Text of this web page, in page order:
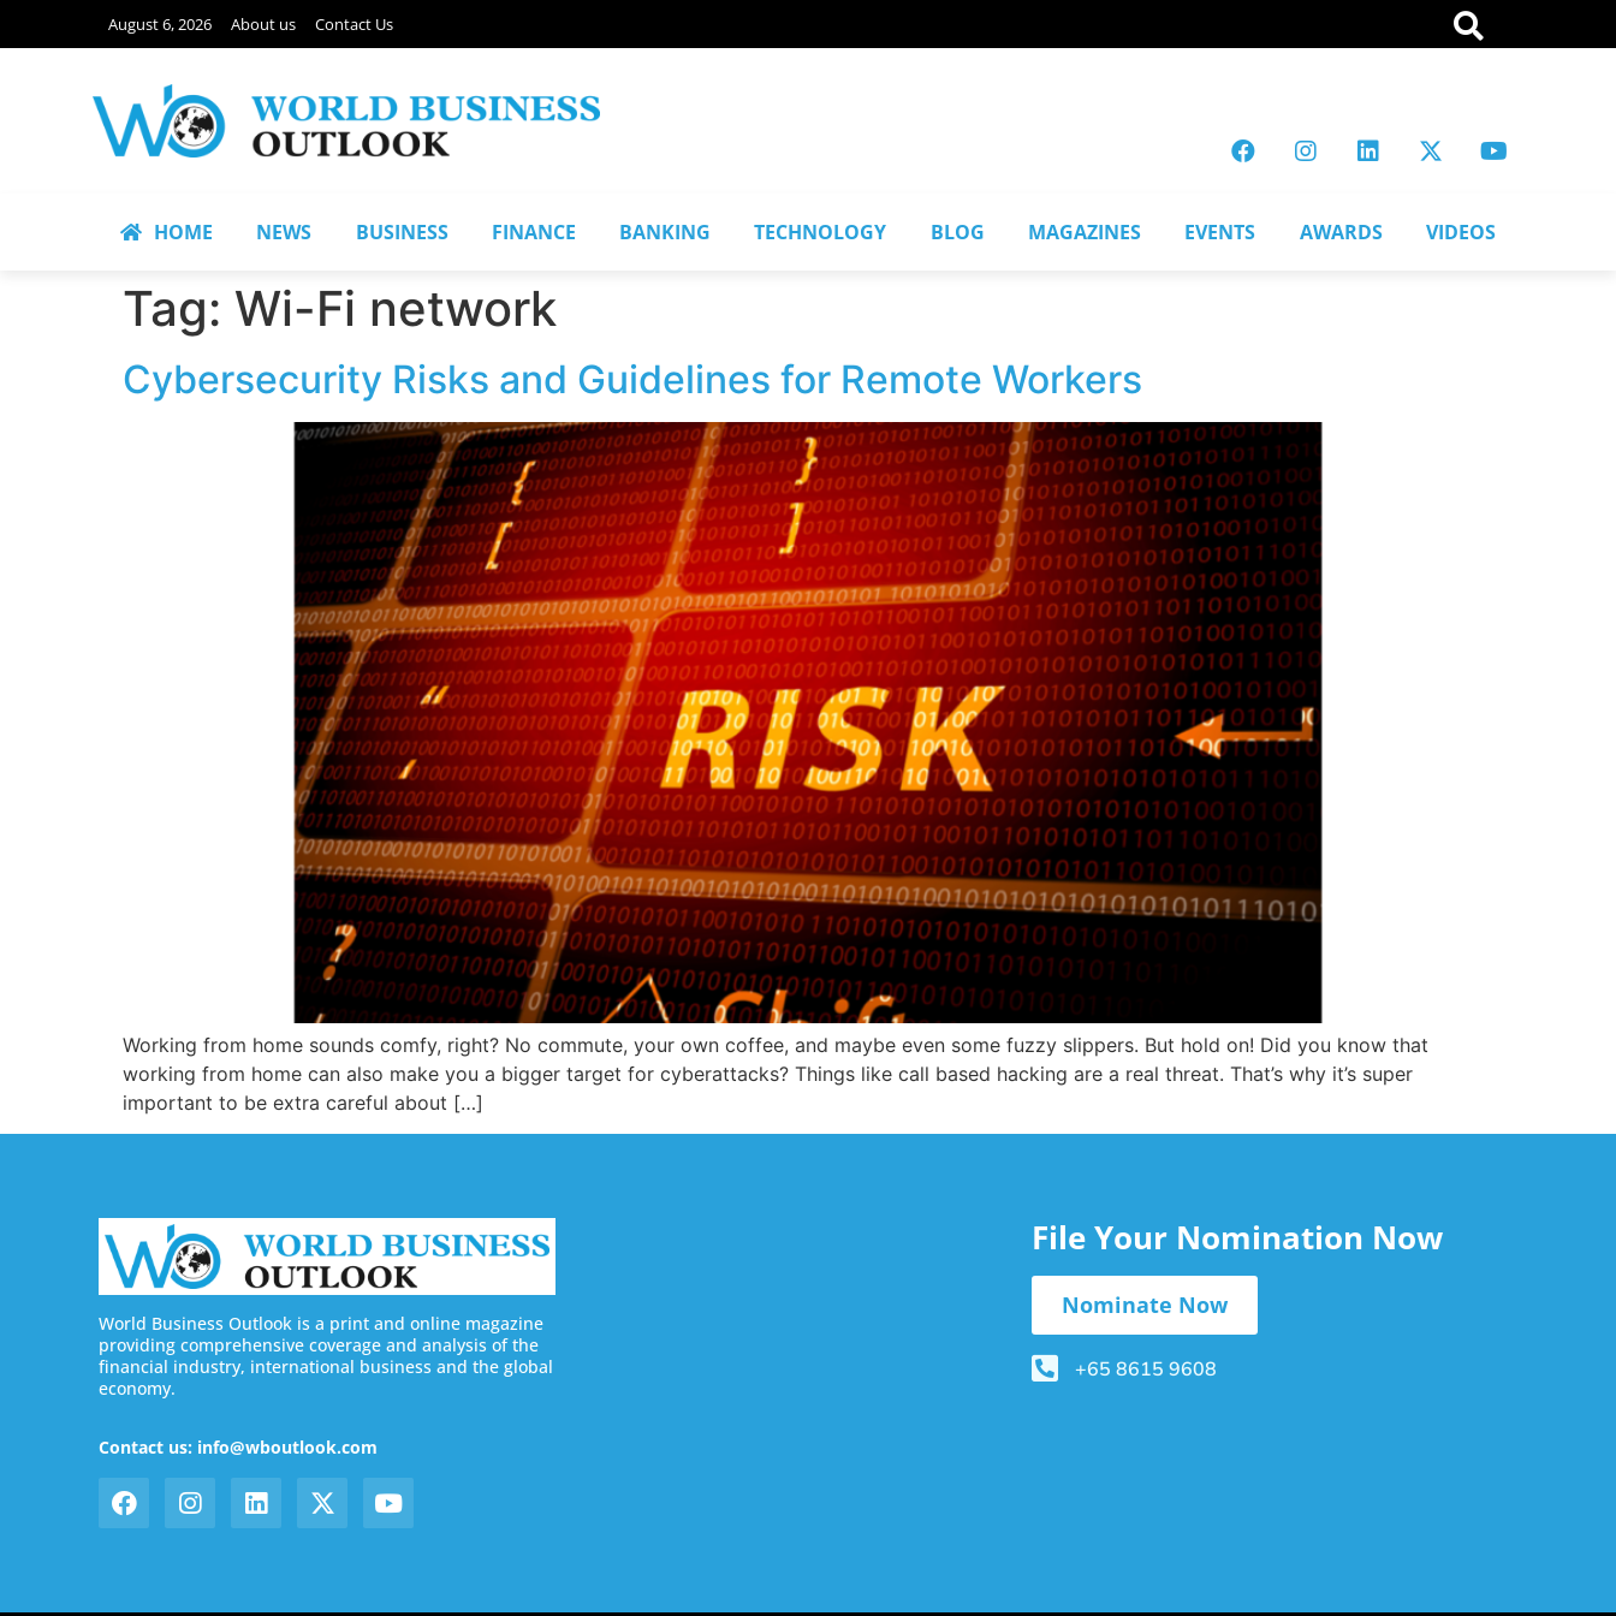
August 6, 2026 About us Contact Us
HOME NEWS BUSINESS FINANCE BANKING TECHNOLOGY BLOG MAGAZINES EVENTS AWARDS VIDEOS
Tag: Wi-Fi network
Cybersecurity Risks and Guidelines for Remote Workers
Working from home sounds comfy, right? No commute, your own coffee, and maybe even some fuzzy slippers. But hold on! Did you know that
working from home can also make you a bigger target for cyberattacks? Things like call based hacking are a real threat. That’s why it’s super
important to be extra careful about […]
World Business Outlook is a print and online magazine
providing comprehensive coverage and analysis of the
financial industry, international business and the global
economy.
Contact us: info@wboutlook.com
File Your Nomination Now
Nominate Now
+65 8615 9608